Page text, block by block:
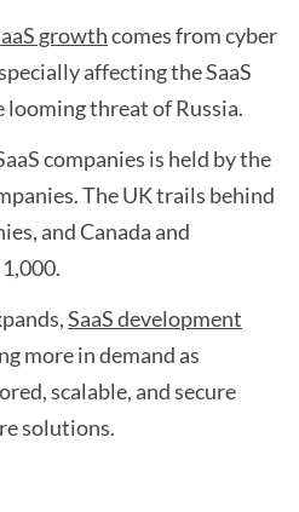
growthcomes from cyber
affecting the SaaS
threat of Russia.
companies is held by the
The UK trails behind
and Canada and
SaaS development
more in demand as
scalable, and secure
solutions.